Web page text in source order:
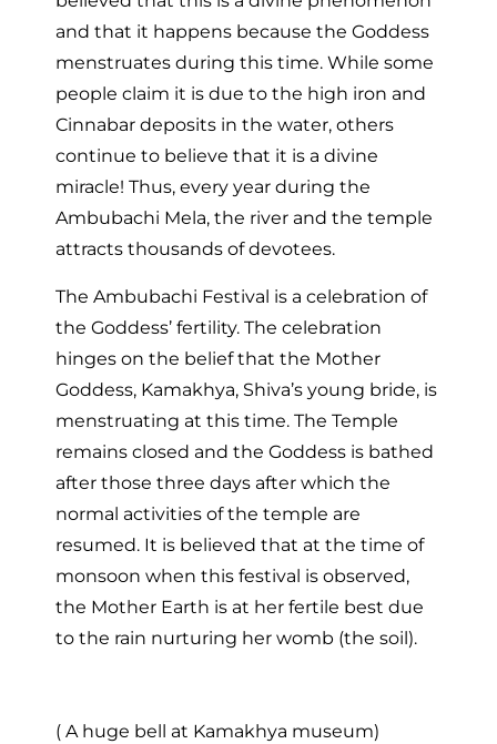
and that it happens because the Goddess
menstruates during this time. While some
people claim it is due to the high iron and
Cinnabar deposits in the water, others
continue to believe that it is a divine
miracle! Thus, every year during the
Ambubachi Mela, the river and the temple
attracts thousands of devotees.
The Ambubachi Festival is a celebration of
the Goddess’ fertility. The celebration
hinges on the belief that the Mother
Goddess, Kamakhya, Shiva’s young bride, is
menstruating at this time. The Temple
remains closed and the Goddess is bathed
after those three days after which the
normal activities of the temple are
resumed. It is believed that at the time of
monsoon when this festival is observed,
the Mother Earth is at her fertile best due
to the rain nurturing her womb (the soil).
( A huge bell at Kamakhya museum)